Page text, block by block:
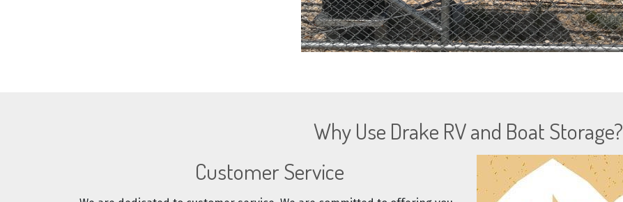
Why Use Drake RV and Boat Storage?
Customer Service